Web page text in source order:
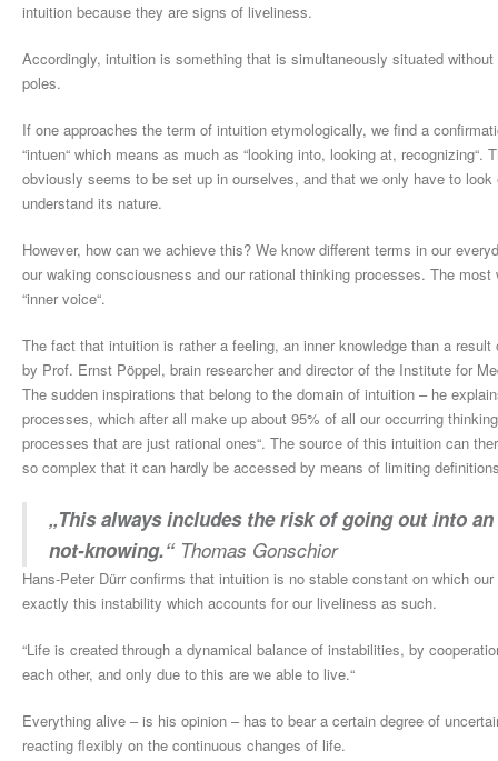
intuition because they are signs of liveliness.
Accordingly, intuition is something that is simultaneously situated
poles.
If one approaches the term of intuition etymologically, we find a
“intuen“ which means as much as “looking into, looking at,
obviously seems to be set up in ourselves, and that we only have to
understand its nature.
However, how can we achieve this? We know different terms in our
our waking consciousness and our rational thinking processes. The
“inner voice“.
The fact that intuition is rather a feeling, an inner knowledge than a
by Prof. Ernst Pöppel, brain researcher and director of the Institute for
The sudden inspirations that belong to the domain of intuition – he
processes, which after all make up about 95% of all our occurring
processes that are just rational ones“. The source of this intuition can
so complex that it can hardly be accessed by means of limiting
„This always includes the risk of going out into
not-knowing.“Thomas Gonschior
Hans-Peter Dürr confirms that intuition is no stable constant on which
exactly this instability which accounts for our liveliness as such.
“Life is created through a dynamical balance of instabilities, by
each other, and only due to this are we able to live.“
Everything alive – is his opinion – has to bear a certain degree of
reacting flexibly on the continuous changes of life.